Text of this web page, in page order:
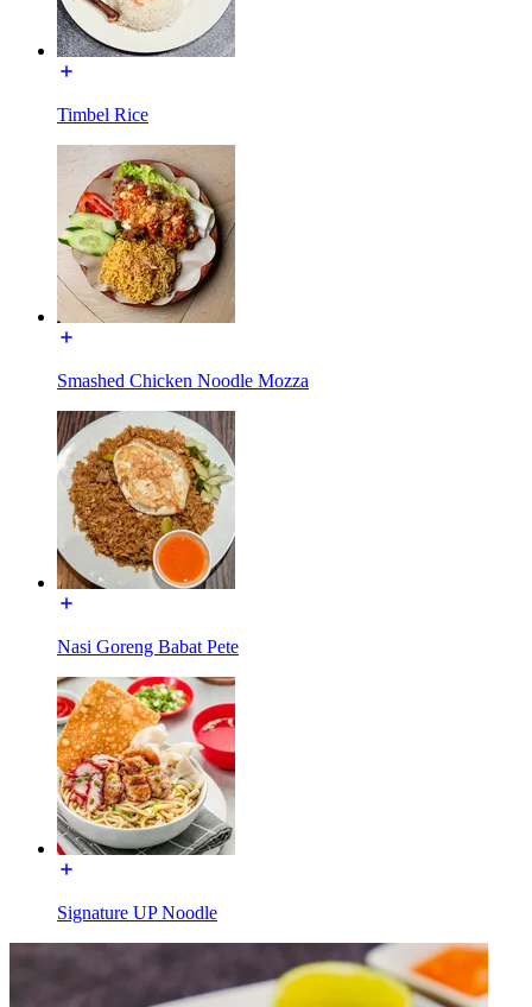
Timbel Rice
Smashed Chicken Noodle Mozza
Nasi Goreng Babat Pete
Signature UP Noodle